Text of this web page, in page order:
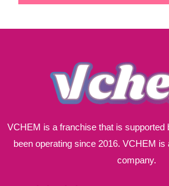
VCHEM is a franchise that is supported
been operating since 2016. VCHEM is
company.